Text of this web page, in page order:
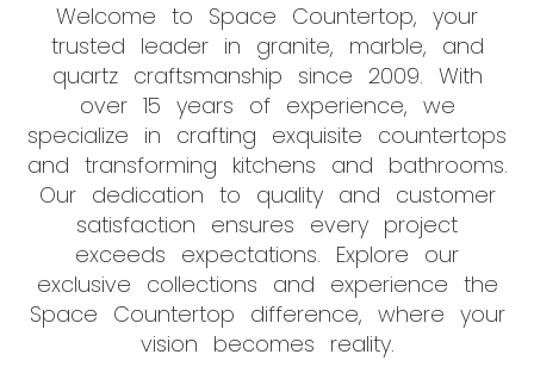
Welcome to Space Countertop, your
trusted leader in granite, marble, and
quartz craftsmanship since 2009. With
over 15 years of experience, we
specialize in crafting exquisite countertops
and transforming kitchens and bathrooms.
Our dedication to quality and customer
satisfaction ensures every project
exceeds expectations. Explore our
exclusive collections and experience the
Space Countertop difference, where your
vision becomes reality.